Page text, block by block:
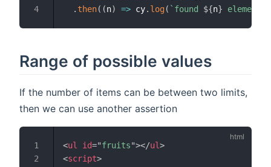
. then( (n) => cy. log( ` found ${n} elements
Range of possible values
If the number of items can be between two limits,
then we can use another assertion
<ul id="fruits"></ul>
<script>